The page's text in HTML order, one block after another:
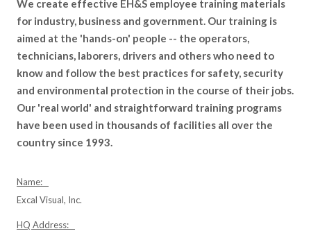
We create effective EH&S employee training materials
for industry, business and government. Our training is
aimed at the 'hands-on' people -- the operators,
technicians, laborers, drivers and others who need to
know and follow the best practices for safety, security
and environmental protection in the course of their jobs.
Our 'real world' and straightforward training programs
have been used in thousands of facilities all over the
country since 1993.
Name:
Excal Visual, Inc.
HQ Address: